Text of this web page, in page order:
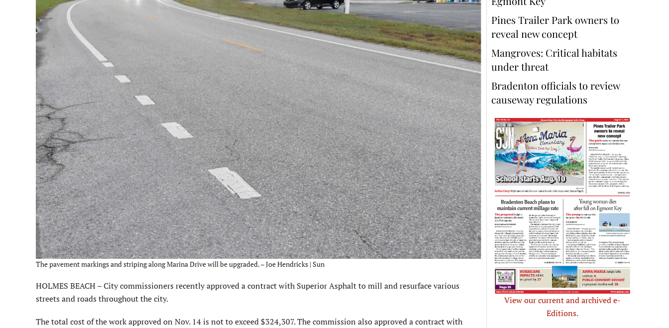
The pavement markings and striping along Marina Drive will be upgraded. – Joe Hendricks | Sun
HOLMES BEACH – City commissioners recently approved a contract with Superior Asphalt to mill and resurface various
streets and roads throughout the city.
The total cost of the work approved on Nov. 14 is not to exceed $324,307. The commission also approved a contract with
Pines Trailer Park owners to
reveal new concept
Mangroves: Critical habitats
under threat
Bradenton officials to review
causeway regulations
View our current and archived e-
Editions.